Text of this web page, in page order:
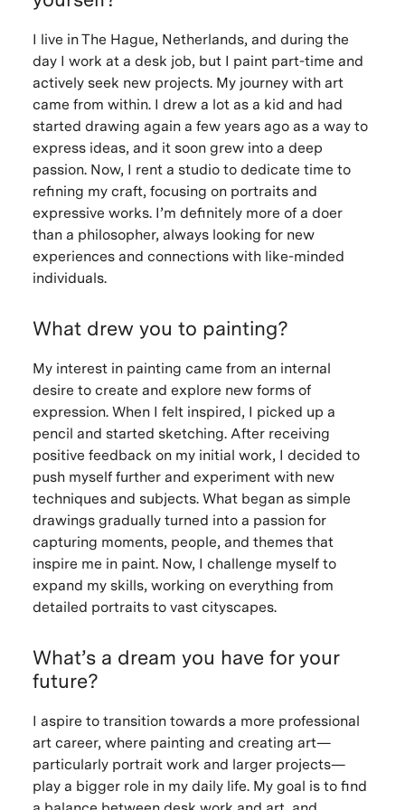
I live in The Hague, Netherlands, and during the
day I work at a desk job, but I paint part-time and
actively seek new projects. My journey with art
came from within. I drew a lot as a kid and had
started drawing again a few years ago as a way to
express ideas, and it soon grew into a deep
passion. Now, I rent a studio to dedicate time to
refining my craft, focusing on portraits and
expressive works. I’m definitely more of a doer
than a philosopher, always looking for new
experiences and connections with like-minded
individuals.
What drew you to painting?
My interest in painting came from an internal
desire to create and explore new forms of
expression. When I felt inspired, I picked up a
pencil and started sketching. After receiving
positive feedback on my initial work, I decided to
push myself further and experiment with new
techniques and subjects. What began as simple
drawings gradually turned into a passion for
capturing moments, people, and themes that
inspire me in paint. Now, I challenge myself to
expand my skills, working on everything from
detailed portraits to vast cityscapes.
What’s a dream you have for your
future?
I aspire to transition towards a more professional
art career, where painting and creating art—
particularly portrait work and larger projects—
play a bigger role in my daily life. My goal is to find